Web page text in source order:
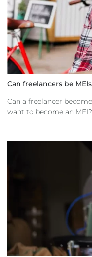
Can freelancers be
Can a freelancer
want to become an